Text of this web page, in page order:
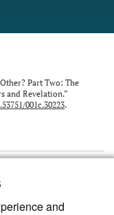
and
Part Two: The
and Revelation.”
001c.30223.